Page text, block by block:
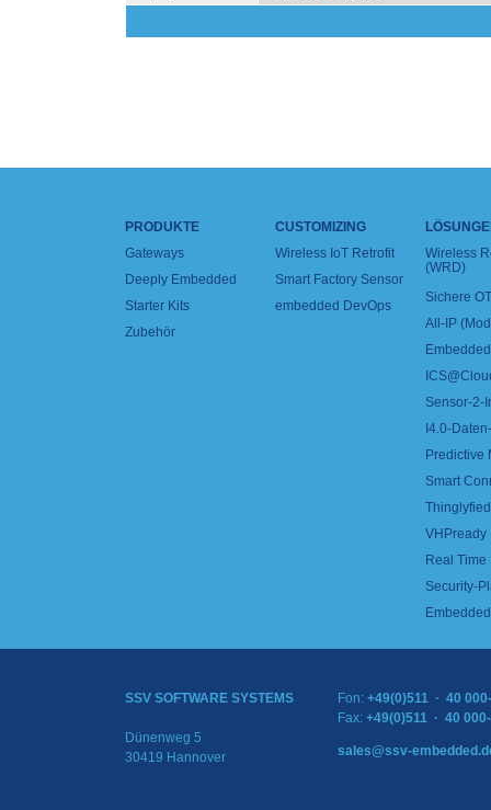
PRODUKTE
Gateways
Deeply Embedded
Starter Kits
Zubehör
CUSTOMIZING
Wireless IoT Retrofit
Smart Factory Sensor
embedded DevOps
Wireless
(WRD)
Sichere
All-IP
Sensor-2-
I4.0-
Predictive
Smart
VHPready
Real
Security-
SSV SOFTWARE SYSTEMS
Dünenweg 5
30419 Hannover
Fon: +49(0)511 · 40
Fax: +49(0)511 · 40
sales@ssv-